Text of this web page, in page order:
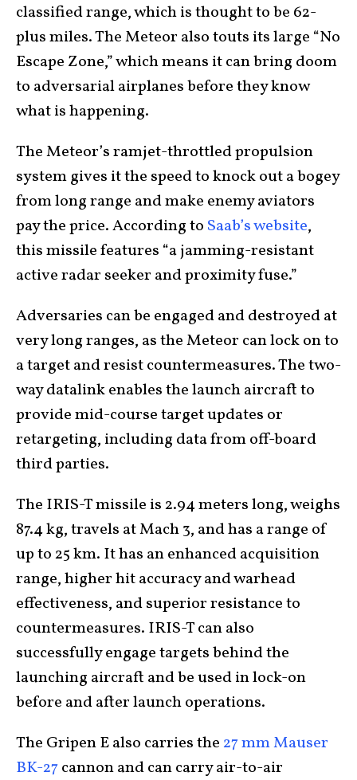
classified range, which is thought to be 62-
plus miles. The Meteor also touts its large “No
Escape Zone,” which means it can bring doom
to adversarial airplanes before they know
what is happening.
The Meteor’s ramjet-throttled propulsion
system gives it the speed to knock out a bogey
from long range and make enemy aviators
pay the price. According to Saab’s website,
this missile features “a jamming-resistant
active radar seeker and proximity fuse.”
Adversaries can be engaged and destroyed at
very long ranges, as the Meteor can lock on to
a target and resist countermeasures. The two-
way datalink enables the launch aircraft to
provide mid-course target updates or
retargeting, including data from off-board
third parties.
The IRIS-T missile is 2.94 meters long, weighs
87.4 kg, travels at Mach 3, and has a range of
up to 25 km. It has an enhanced acquisition
range, higher hit accuracy and warhead
effectiveness, and superior resistance to
countermeasures. IRIS-T can also
successfully engage targets behind the
launching aircraft and be used in lock-on
before and after launch operations.
The Gripen E also carries the27 mm Mauser
BK-27cannon and can carry air-to-air